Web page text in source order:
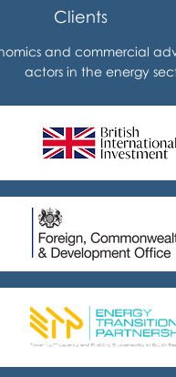
Clients
and commercial
actors in the energy